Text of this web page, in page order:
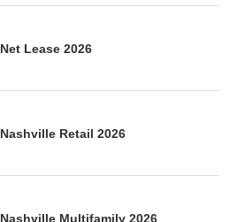
Lease 2026
Retail 2026
Multifamily 2026